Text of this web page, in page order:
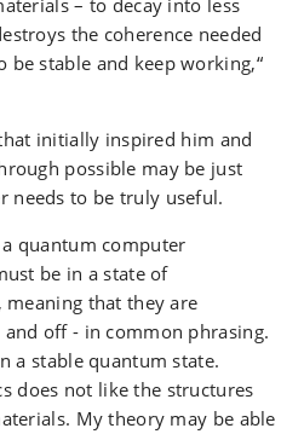
– to decay into less
the coherence needed
stable and keep working,“
initially inspired him and
possible may be just
needs to be truly useful.
quantum computer
be in a state of
that they are
off - in common phrasing.
a stable quantum state.
does not like the structures
My theory may be able